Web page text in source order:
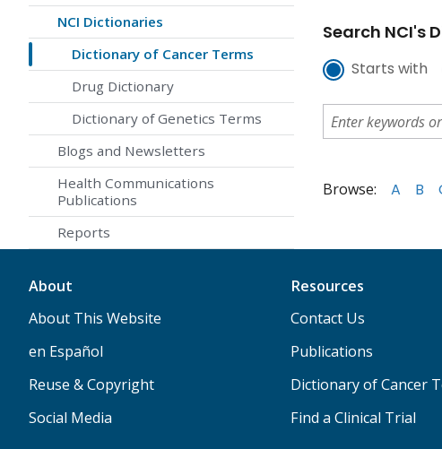
NCI Dictionaries
Dictionary of Cancer Terms
Drug Dictionary
Dictionary of Genetics Terms
Blogs and Newsletters
Health Communications
Publications
Reports
Search NCI's
Starts with
Browse: A B
About
About This Website
en Español
Reuse & Copyright
Social Media
Resources
Contact Us
Publications
Dictionary of Cancer
Find a Clinical Trial